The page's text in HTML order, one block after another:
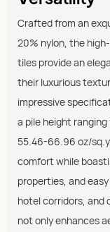
Crafted from an
20% nylon, the
tiles provide an
their luxurious
impressive
a pile height
55.46-66.96 oz/
comfort while
properties, and
hotel corridors, and
not only enhances